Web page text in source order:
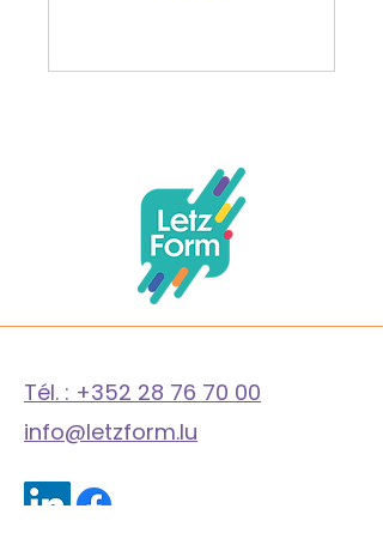
Tél. : +352 28 76 70 00
info@letzform.lu